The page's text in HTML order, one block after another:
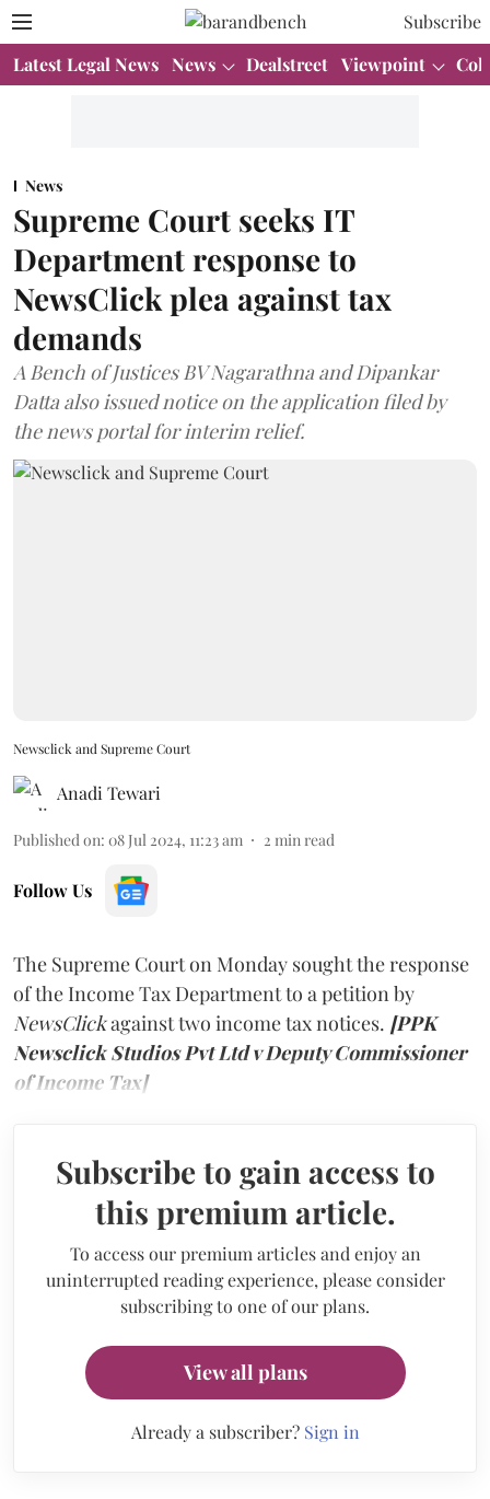
Subscribe
Latest Legal News News Dealstreet Viewpoint
News
Supreme Court seeks IT
Department response to
NewsClick plea against tax
demands
A Bench of Justices BV Nagarathna and Dipankar
Datta also issued notice on the application filed by
the news portal for interim relief.
Newsclick and Supreme Court
Anadi Tewari
Published on: 08 Jul 2024, 11:23 am 2 min read
Follow Us
The Supreme Court on Monday sought the response
of the Income Tax Department to a petition by
NewsClickagainst two income tax notices. [PPK
Newsclick Studios Pvt Ltd v Deputy Commissioner
of Income Tax]
Subscribe to gain access to
this premium article.
To access our premium articles and enjoy an
uninterrupted reading experience, please consider
subscribing to one of our plans.
View all plans
Already a subscriber? Sign in